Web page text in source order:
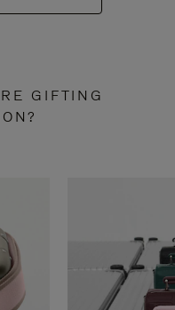
GIFTING